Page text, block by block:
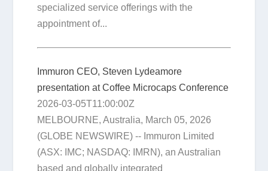
specialized service offerings with the
appointment of...
Immuron CEO, Steven Lydeamore
presentation at Coffee Microcaps Conference
2026-03-05T11:00:00Z
MELBOURNE, Australia, March 05, 2026
(GLOBE NEWSWIRE) -- Immuron Limited
(ASX: IMC; NASDAQ: IMRN), an Australian
based and globally integrated